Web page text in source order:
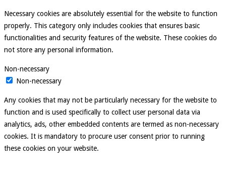
Necessary cookies are absolutely essential for the website to function
properly. This category only includes cookies that ensures basic
functionalities and security features of the website. These cookies do
not store any personal information.
Non-necessary
Non-necessary
Any cookies that may not be particularly necessary for the website to
function and is used specifically to collect user personal data via
analytics, ads, other embedded contents are termed as non-necessary
cookies. It is mandatory to procure user consent prior to running
these cookies on your website.